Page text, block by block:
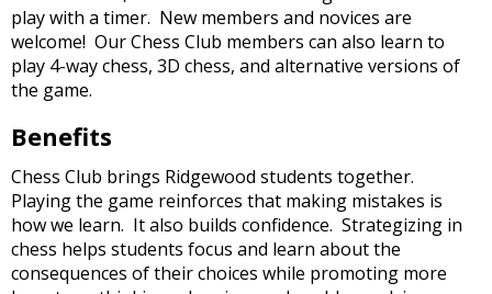
right
arrows
move
across
top
level
links
and
expand
close
play with a timer. New members and novices are
welcome! Our Chess Club members can also learn to
play 4-way chess, 3D chess, and alternative versions of
the game.
Benefits
Chess Club brings Ridgewood students together.
Playing the game reinforces that making mistakes is
how we learn. It also builds confidence. Strategizing in
chess helps students focus and learn about the
consequences of their choices while promoting more